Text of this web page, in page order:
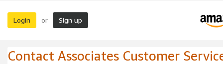
Login or Sign up
Contact Associates Customer